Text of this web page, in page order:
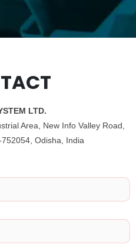
LTD.
Area, New Info Valley Road,
Odisha, India